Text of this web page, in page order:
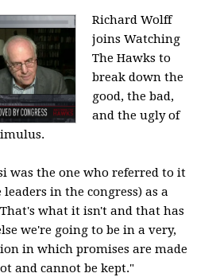
Richard Wolff
joins Watching
The Hawks to
break down the
good, the bad,
and the ugly of
was the one who referred to it
in the congress) as a
what it isn't and that has
we're going to be in a very,
in which promises are made
and cannot be kept."